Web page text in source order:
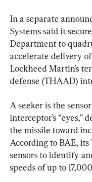
In a separate
Systems said it
Department to
accelerate delivery
Lockheed Martin’s
defense (THAAD)
A seeker is the
interceptor’s
the missile toward
According to BAE,
sensors to identify
speeds of up to